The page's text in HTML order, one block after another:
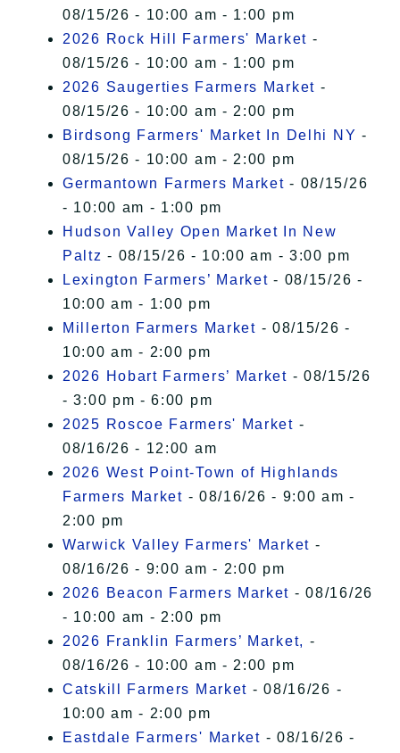
08/15/26 - 10:00 am - 1:00 pm
2026 Rock Hill Farmers' Market -
08/15/26 - 10:00 am - 1:00 pm
2026 Saugerties Farmers Market -
08/15/26 - 10:00 am - 2:00 pm
Birdsong Farmers' Market In Delhi NY -
08/15/26 - 10:00 am - 2:00 pm
Germantown Farmers Market - 08/15/26
- 10:00 am - 1:00 pm
Hudson Valley Open Market In New
Paltz - 08/15/26 - 10:00 am - 3:00 pm
Lexington Farmers’ Market - 08/15/26 -
10:00 am - 1:00 pm
Millerton Farmers Market - 08/15/26 -
10:00 am - 2:00 pm
2026 Hobart Farmers’ Market - 08/15/26
- 3:00 pm - 6:00 pm
2025 Roscoe Farmers' Market -
08/16/26 - 12:00 am
2026 West Point-Town of Highlands
Farmers Market - 08/16/26 - 9:00 am -
2:00 pm
Warwick Valley Farmers' Market -
08/16/26 - 9:00 am - 2:00 pm
2026 Beacon Farmers Market - 08/16/26
- 10:00 am - 2:00 pm
2026 Franklin Farmers’ Market, -
08/16/26 - 10:00 am - 2:00 pm
Catskill Farmers Market - 08/16/26 -
10:00 am - 2:00 pm
Eastdale Farmers' Market - 08/16/26 -